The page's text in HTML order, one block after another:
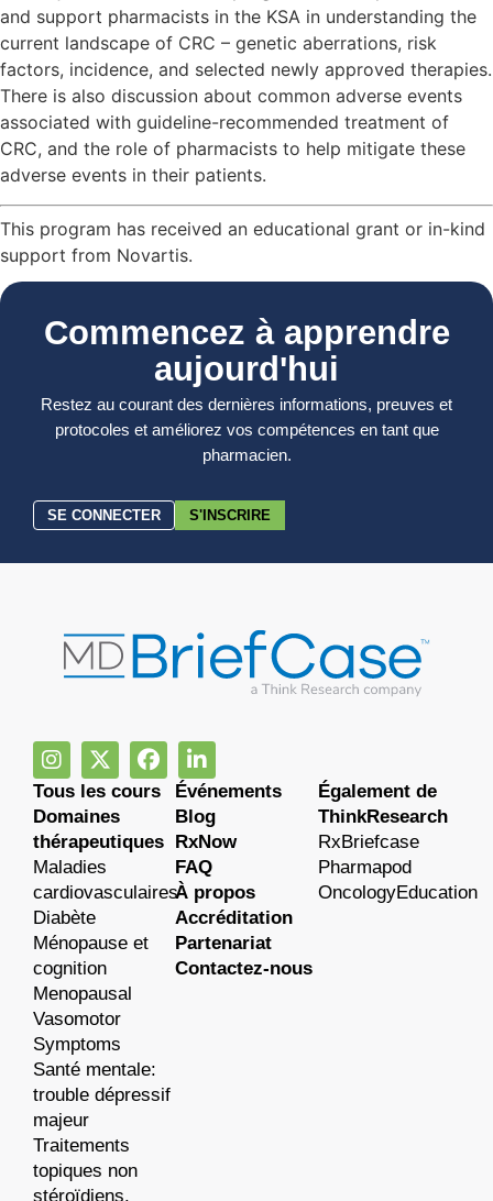
and support pharmacists in the KSA in understanding the
current landscape of CRC – genetic aberrations, risk
factors, incidence, and selected newly approved therapies.
There is also discussion about common adverse events
associated with guideline-recommended treatment of
CRC, and the role of pharmacists to help mitigate these
adverse events in their patients.
This program has received an educational grant or in-kind
support from Novartis.
Commencez à apprendre
aujourd'hui
Restez au courant des dernières informations, preuves et
protocoles et améliorez vos compétences en tant que
pharmacien.
SE CONNECTER S'INSCRIRE
Tous les cours
Domaines
thérapeutiques
Maladies
cardiovasculaires
Diabète
Ménopause et
cognition
Menopausal
Vasomotor
Symptoms
Santé mentale:
trouble dépressif
majeur
Traitements
topiques non
stéroïdiens.
Événements
Blog
RxNow
FAQ
À propos
Accréditation
Partenariat
Contactez-nous
Également de
ThinkResearch
RxBriefcase
Pharmapod
OncologyEducation